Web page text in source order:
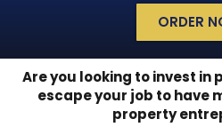
ORDER
Are you looking to invest
escape your job to have
property